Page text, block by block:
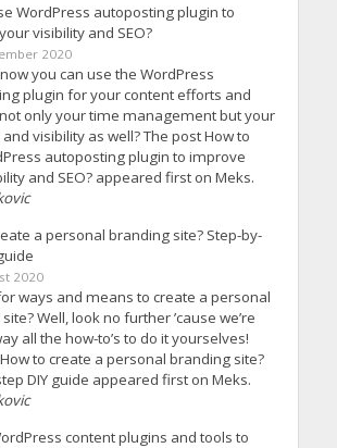
WordPress autoposting plugin to
visibility and SEO?
2020
you can use the WordPress
plugin for your content efforts and
only your time management but your
visibility as well? The post How to
autoposting plugin to improve
and SEO? appeared first on Meks.
a personal branding site? Step-by-
2020
ways and means to create a personal
Well, look no further ’cause we’re
all the how-to’s to do it yourselves!
to create a personal branding site?
DIY guide appeared first on Meks.
content plugins and tools to